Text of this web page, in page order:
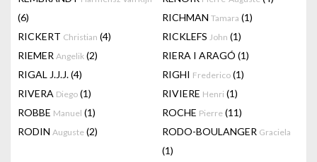
(6)
RICHMAN Tamara (1)
RICKERT Christian (4) RICKLEFS John (1)
RIEMER Angelik (2) RIERA I ARAGÓ (1)
RIGAL J.J.J.(4) RIGHI Frederico (1)
RIVERA Diego (1) RIVIERE Henri (1)
ROBBE Manuel (1) ROCHE Pierre (11)
RODIN Auguste (2) RODO-BOULANGER Graciela
(1)